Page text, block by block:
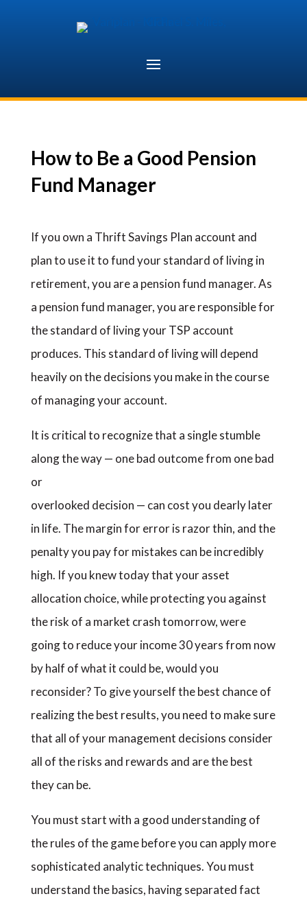
How to Be a Good Pension
Fund Manager
If you own a Thrift Savings Plan account and
plan to use it to fund your standard of living in
retirement, you are a pension fund manager. As
a pension fund manager, you are responsible for
the standard of living your TSP account
produces. This standard of living will depend
heavily on the decisions you make in the course
of managing your account.
It is critical to recognize that a single stumble
along the way — one bad outcome from one bad
or
overlooked decision — can cost you dearly later
in life. The margin for error is razor thin, and the
penalty you pay for mistakes can be incredibly
high. If you knew today that your asset
allocation choice, while protecting you against
the risk of a market crash tomorrow, were
going to reduce your income 30 years from now
by half of what it could be, would you
reconsider? To give yourself the best chance of
realizing the best results, you need to make sure
that all of your management decisions consider
all of the risks and rewards and are the best
they can be.
You must start with a good understanding of
the rules of the game before you can apply more
sophisticated analytic techniques. You must
understand the basics, having separated fact